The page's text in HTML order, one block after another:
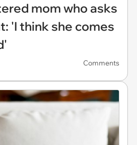
mom who asks
'I think she comes
Comments